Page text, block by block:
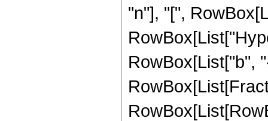
"n"], "[",
RowBox[List["b",